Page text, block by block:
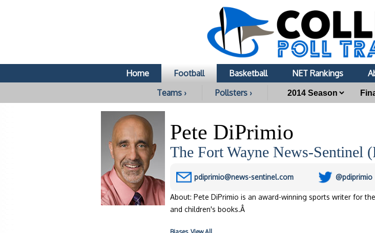
Home Football Basketball NET Rankings
Teams ›
Pollsters ›
Pete DiPrimio
The Fort Wayne News-Sentinel
pdiprimio@news-sentinel.com @pdiprimio
About: Pete DiPrimio is an award-winning sports writer for
and children's books.Â